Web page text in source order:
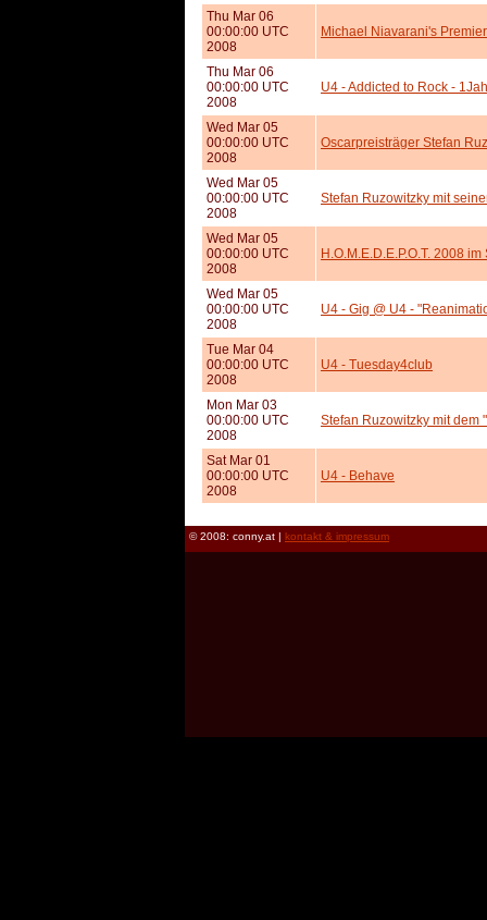
Thu Mar 06
00:00:00 UTC
2008
Michael Niavarani's
Thu Mar 06
00:00:00 UTC
2008
U4 - Addicted to Rock -
Wed Mar 05
00:00:00 UTC
2008
Oscarpreisträger Stefan
Wed Mar 05
00:00:00 UTC
2008
Stefan Ruzowitzky mit
Wed Mar 05
00:00:00 UTC
2008
H.O.M.E.D.E.P.O.T. 2008
Wed Mar 05
00:00:00 UTC
2008
U4 - Gig @ U4 -
Tue Mar 04
00:00:00 UTC
2008
U4 - Tuesday4club
Mon Mar 03
00:00:00 UTC
2008
Stefan Ruzowitzky mit dem
Sat Mar 01
00:00:00 UTC
2008
U4 - Behave
© 2008: conny.at | kontakt & impressum